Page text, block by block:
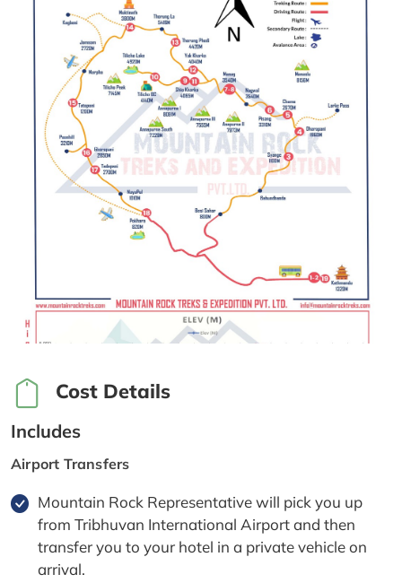
Cost Details
Includes
Airport Transfers
Mountain Rock Representative will pick you up
from Tribhuvan International Airport and then
transfer you to your hotel in a private vehicle on
arrival.